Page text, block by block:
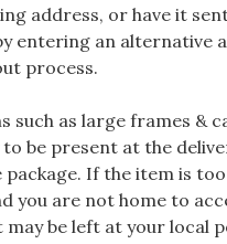
address, or have it
entering an alternative
process.
such as large frames &
to be present at the
package. If the item is
you are not home to
may be left at your local